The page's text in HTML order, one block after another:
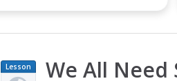
Lesson
Plan
We All Need